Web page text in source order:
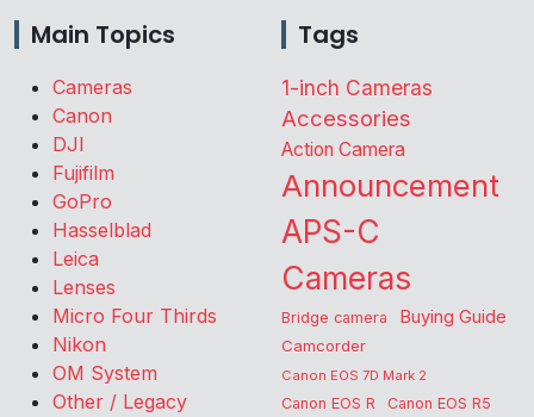
Main Topics
Cameras
Canon
DJI
Fujifilm
GoPro
Hasselblad
Leica
Lenses
Micro Four Thirds
Nikon
OM System
Other / Legacy
Tags
1-inch Cameras
Accessories
Action Camera
Announcement
APS-C
Cameras
Bridge camera Buying Guide
Camcorder
Canon EOS 7D Mark 2
Canon EOS R Canon EOS R5